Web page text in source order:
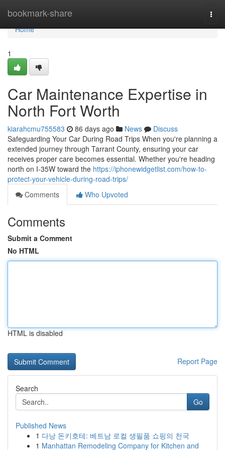
bookmark-share
Home
Home
1
Car Maintenance Expertise in
North Fort Worth
kiarahcmu755583 86 days ago News
Discuss
Safeguarding Your Car During Road Trips When you're planning a
extended journey through Tarrant County, ensuring your car
receives proper care becomes essential. Whether you're heading
north on I-35W toward the https://iphonewidgetlist.com/how-to-
protect-your-vehicle-during-road-trips/
Comments
Who Upvoted
Comments
Submit a Comment
No HTML
HTML is disabled
Report Page
Search
Go
Published News
1 다낭 돈키호테: 베트남 로컬 생필품 쇼핑의 천국
1 Manhattan Remodeling Company for Kitchen and